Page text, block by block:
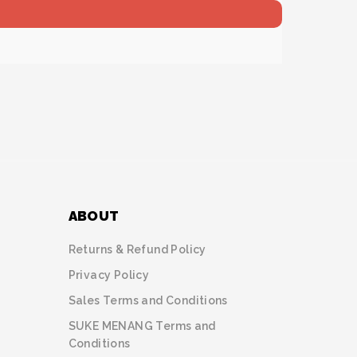
ABOUT
Returns & Refund Policy
Privacy Policy
Sales Terms and Conditions
SUKE MENANG Terms and
Conditions